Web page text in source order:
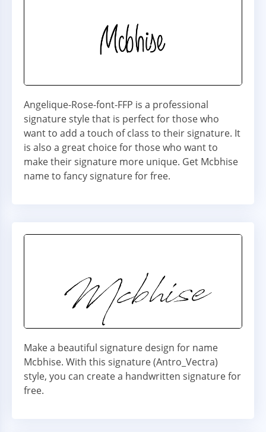
Angelique-Rose-font-FFP is a professional
signature style that is perfect for those who
want to add a touch of class to their signature. It
is also a great choice for those who want to
make their signature more unique. Get Mcbhise
name to fancy signature for free.
Make a beautiful signature design for name
Mcbhise. With this signature (Antro_Vectra)
style, you can create a handwritten signature for
free.